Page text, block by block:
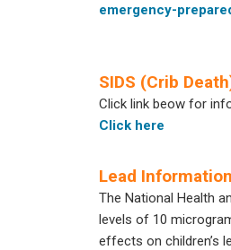
emergency-
SIDS (Crib
Click link beow for
Click here
Lead Information
The National Health
levels of 10
effects on children’s